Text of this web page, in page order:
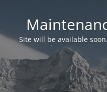
Site will be available